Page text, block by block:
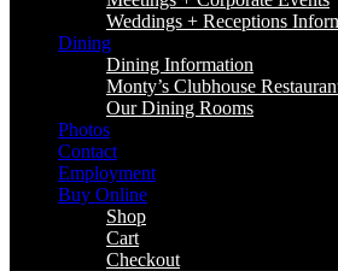
Weddings + Receptions
Dining
Dining Information
Monty’s Clubhouse
Our Dining Rooms
Photos
Contact
Employment
Buy Online
Shop
Cart
Checkout